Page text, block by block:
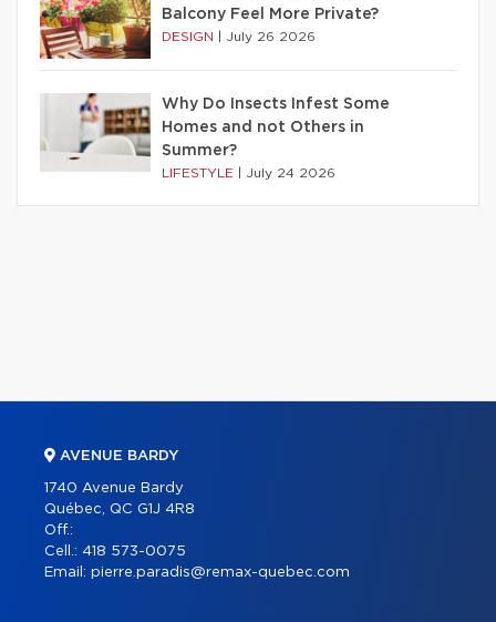
Balcony Feel More Private?
DESIGN July 26 2026
Why Do Insects Infest Some
Homes and not Others in
Summer?
LIFESTYLE July 24 2026
AVENUE BARDY
1740 Avenue Bardy
Québec, QC G1J 4R8
Off.:
Cell.: 418 573-0075
Email: pierre.paradis@remax-quebec.com